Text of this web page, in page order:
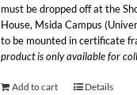
must be dropped off at the
House, Msida Campus
to be mounted in certificate
product is only available for
Add to cart Details